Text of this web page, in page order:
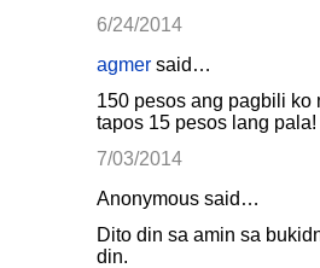
6/24/2014
agmer said…
150 pesos ang pagbili ko
tapos 15 pesos lang pala!
7/03/2014
Anonymous said…
Dito din sa amin sa
din.